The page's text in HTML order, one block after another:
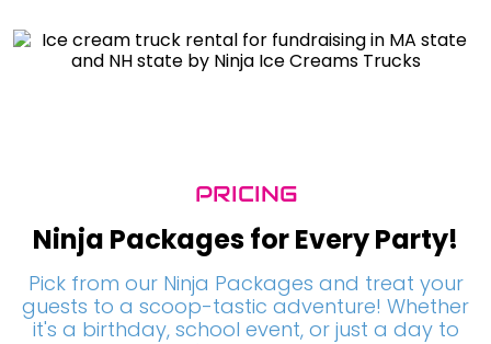
PRICING
Ninja Packages for Every Party!
Pick from our Ninja Packages and treat your
guests to a scoop-tastic adventure! Whether
it's a birthday, school event, or just a day to